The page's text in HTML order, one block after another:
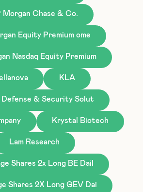
Morgan Chase & Co.
Equity Premium ome
Nasdaq Equity Premium
KLA
Defense & Security Solut
Krystal Biotech
Lam Research
Shares 2x Long BE Dail
Shares 2X Long GEV Dai